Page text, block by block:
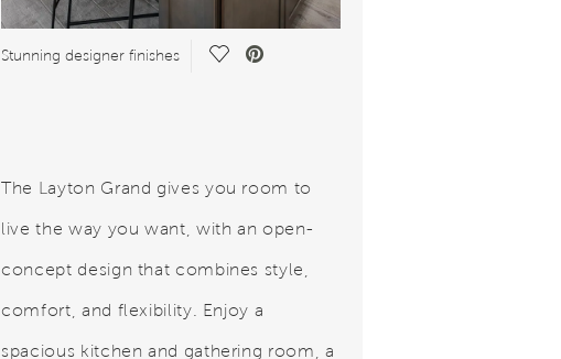
Stunning designer finishes Save Video.
The Layton Grand gives you room to
live the way you want, with an open-
concept design that combines style,
comfort, and flexibility. Enjoy a
spacious kitchen and gathering room, a